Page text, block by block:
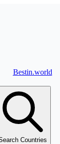
Bestin.world
Countries